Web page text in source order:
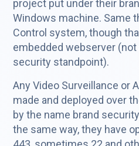
project put under their
Windows machine. Same
Control system, though
embedded webserver
security standpoint).
Any Video Surveillance or
made and deployed over
by the name brand
the same way, they have